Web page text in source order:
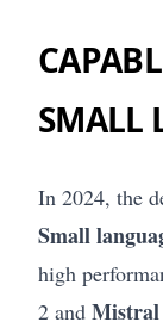
SMALL
In 2024, the
Small
high
2 and Mistral